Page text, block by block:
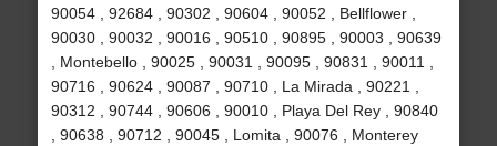
90054 , 92684 , 90302 , 90604 , 90052 , Bellflower ,
90030 , 90032 , 90016 , 90510 , 90895 , 90003 , 90639
, Montebello , 90025 , 90031 , 90095 , 90831 , 90011 ,
90716 , 90624 , 90087 , 90710 , La Mirada , 90221 ,
90312 , 90744 , 90606 , 90010 , Playa Del Rey , 90840
, 90638 , 90712 , 90045 , Lomita , 90076 , Monterey